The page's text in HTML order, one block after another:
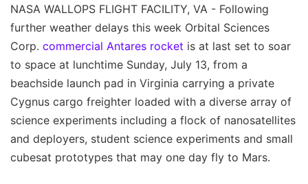
NASA WALLOPS FLIGHT FACILITY, VA - Following
further weather delays this week Orbital Sciences
Corp. commercial Antares rocket is at last set to soar
to space at lunchtime Sunday, July 13, from a
beachside launch pad in Virginia carrying a private
Cygnus cargo freighter loaded with a diverse array of
science experiments including a flock of nanosatellites
and deployers, student science experiments and small
cubesat prototypes that may one day fly to Mars.